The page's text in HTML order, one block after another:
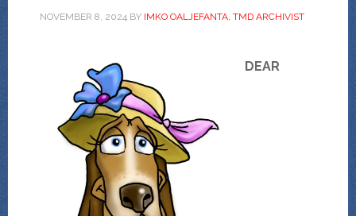
NOVEMBER 8, 2024BY IMKO OALJEFANTA, TMD ARCHIVIST
DEAR